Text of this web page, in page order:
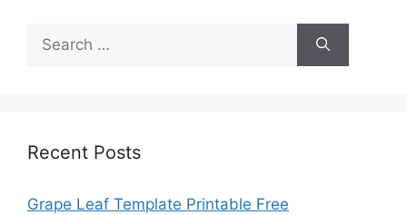
Search
for:
Recent Posts
Grape Leaf Template Printable Free